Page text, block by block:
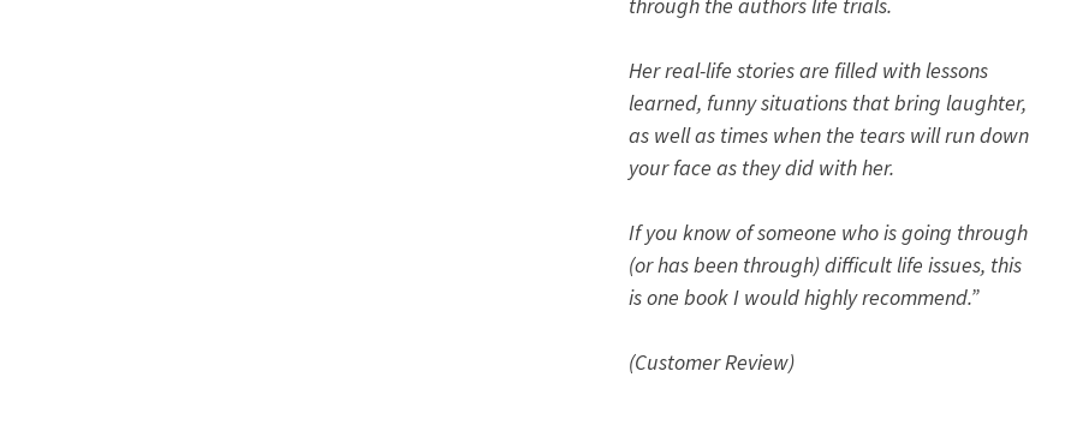
Her real-life stories are filled with lessons
learned, funny situations that bring laughter,
as well as times when the tears will run down
your face as they did with her.
If you know of someone who is going through
(or has been through) difficult life issues, this
is one book I would highly recommend.”
(Customer Review)